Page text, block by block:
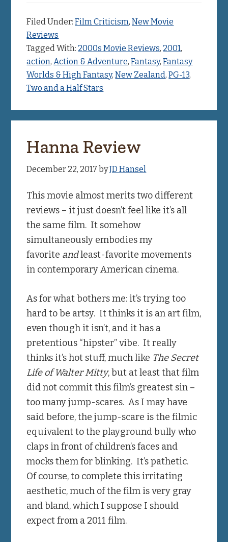
Filed Under:Film Criticism,New Movie
Reviews
Tagged With: 2000s Movie Reviews, 2001,
action, Action & Adventure,Fantasy,Fantasy
Worlds & High Fantasy,New Zealand,PG-13,
Two and a Half Stars
Hanna Review
December 22, 2017 byJD Hansel
This movie almost merits two different
reviews – it just doesn’t feel like it’s all
the same film. It somehow
simultaneously embodies my
favorite andleast-favorite movements
in contemporary American cinema.
As for what bothers me: it’s trying too
hard to be artsy. It thinks it is an art film,
even though it isn’t, and it has a
pretentious “hipster” vibe. It really
thinks it’s hot stuff, much like The Secret
Life of Walter Mitty, but at least that film
did not commit this film’s greatest sin –
too many jump-scares. As I may have
said before, the jump-scare is the filmic
equivalent to the playground bully who
claps in front of children’s faces and
mocks them for blinking. It’s pathetic.
Of course, to complete this irritating
aesthetic, much of the film is very gray
and bland, which I suppose I should
expect from a 2011 film.